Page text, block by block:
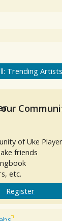
Trending Artists
of Uke
friends
etc.
Register